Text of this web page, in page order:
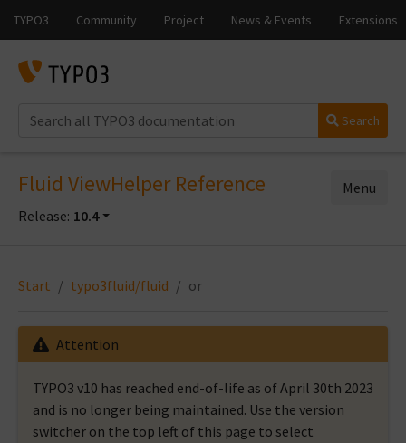
Search
Fluid ViewHelper Reference
Release: 10.4
Menu
Start typo3fluid/fluid or
Attention
TYPO3 v10 has reached end-of-life as of April 30th 2023
and is no longer being maintained. Use the version
switcher on the top left of this page to select